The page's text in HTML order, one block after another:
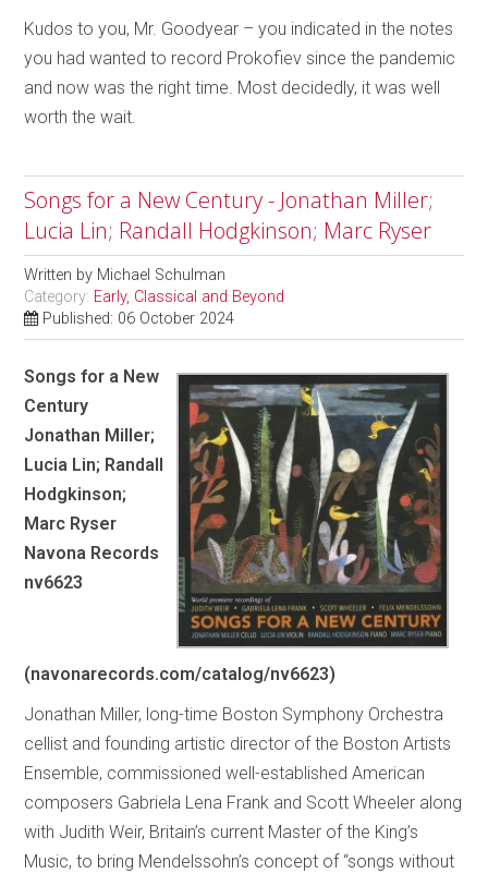
Kudos to you, Mr. Goodyear – you indicated in the notes
you had wanted to record Prokofiev since the pandemic
and now was the right time. Most decidedly, it was well
worth the wait.
Songs for a New Century - Jonathan Miller;
Lucia Lin; Randall Hodgkinson; Marc Ryser
Written by Michael Schulman
Category: Early, Classical and Beyond
Published: 06 October 2024
Songs for a New
Century
Jonathan Miller;
Lucia Lin; Randall
Hodgkinson;
Marc Ryser
Navona Records
nv6623
(navonarecords.com/catalog/nv6623)
Jonathan Miller, long-time Boston Symphony Orchestra
cellist and founding artistic director of the Boston Artists
Ensemble, commissioned well-established American
composers Gabriela Lena Frank and Scott Wheeler along
with Judith Weir, Britain’s current Master of the King’s
Music, to bring Mendelssohn’s concept of “songs without